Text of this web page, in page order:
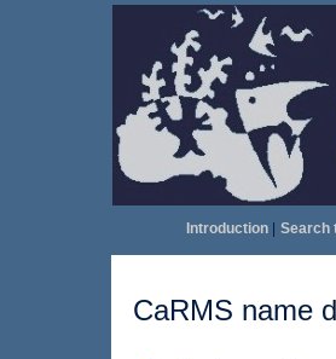
Introduction| Search
CaRMS name